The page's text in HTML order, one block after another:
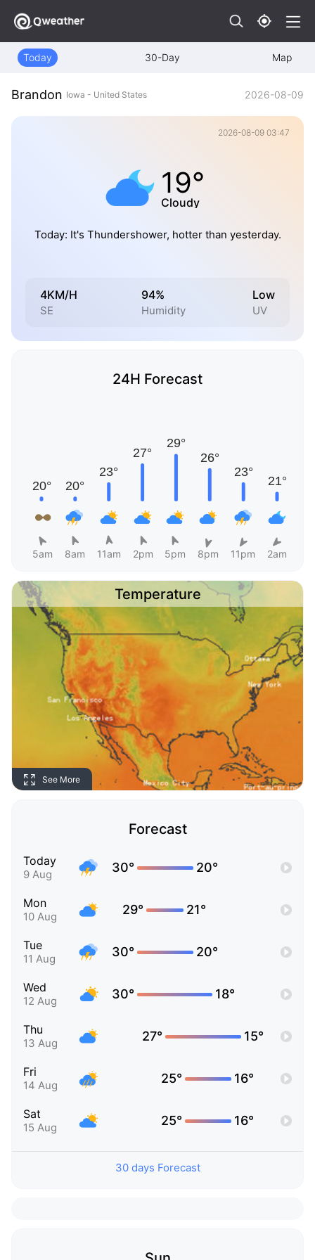
Today 30-Day Map
Brandon Iowa - United States 2026-08-09
2026-08-09 03:47
19°
Cloudy
Today: It's Thundershower, hotter than yesterday.
4KM/H
SE
94%
Humidity
Low
UV
24H Forecast
5am 8am 11am 2pm 5pm 8pm 11pm 2am
Temperature
See More
Forecast
Today
9 Aug 30° 20°
Mon
10 Aug 29° 21°
Tue
11 Aug 30° 20°
Wed
12 Aug 30° 18°
Thu
13 Aug 27° 15°
Fri
14 Aug 25° 16°
Sat
15 Aug 25° 16°
30 days Forecast